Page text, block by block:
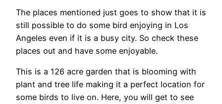
The places mentioned just goes to show that it is
still possible to do some bird enjoying in Los
Angeles even if it is a busy city. So check these
places out and have some enjoyable.
This is a 126 acre garden that is blooming with
plant and tree life making it a perfect location for
some birds to live on. Here, you will get to see